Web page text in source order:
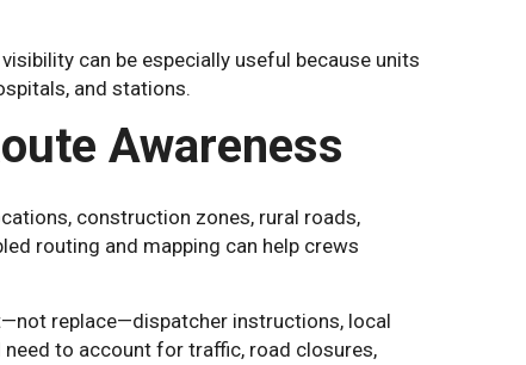
can be especially useful because units
and stations.
Awareness
construction zones, rural roads,
routing and mapping can help crews
replace—dispatcher instructions, local
to account for traffic, road closures,